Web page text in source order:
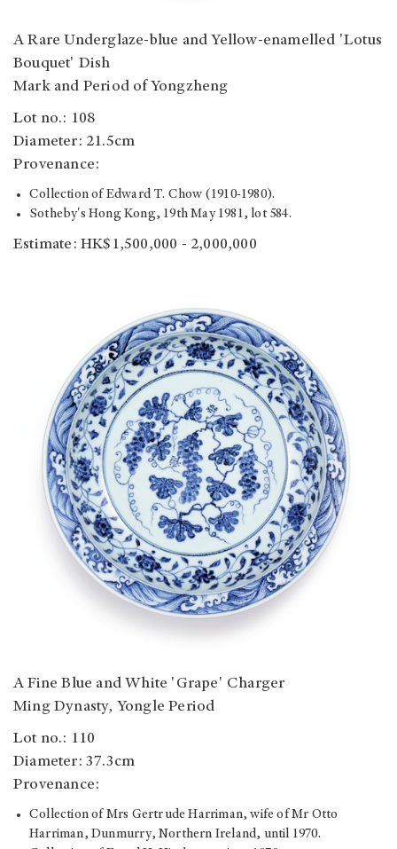
A Rare Underglaze-blue and Yellow-enamelled 'Lotus
Bouquet' Dish
Mark and Period of Yongzheng
Lot no.: 108
Diameter: 21.5cm
Provenance:
Collection of Edward T. Chow (1910-1980).
Sotheby's Hong Kong, 19th May 1981, lot 584.
Estimate: HK$1,500,000 - 2,000,000
A Fine Blue and White 'Grape' Charger
Ming Dynasty, Yongle Period
Lot no.: 110
Diameter: 37.3cm
Provenance:
Collection of Mrs Gertrude Harriman, wife of Mr Otto
Harriman, Dunmurry, Northern Ireland, until 1970.